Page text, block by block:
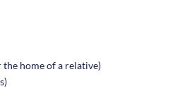
home of a relative)